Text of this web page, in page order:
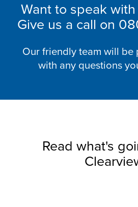
Want to speak
Give us a call on
Our friendly team will be
with any questions
Read what's